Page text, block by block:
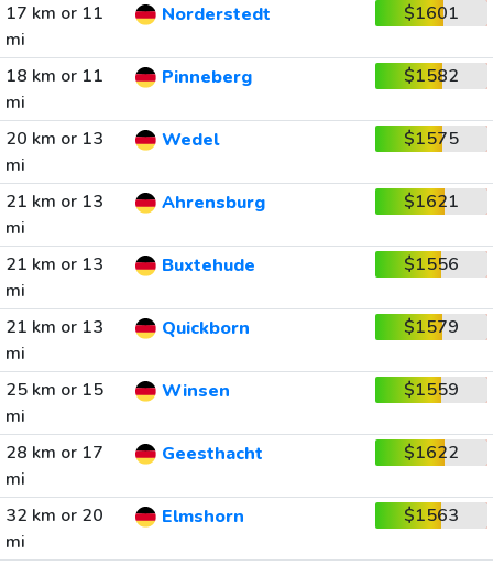
17 km or 11
mi
Norderstedt $1601
18 km or 11
mi
Pinneberg $1582
20 km or 13
mi
Wedel $1575
21 km or 13
mi
Ahrensburg $1621
21 km or 13
mi
Buxtehude $1556
21 km or 13
mi
Quickborn $1579
25 km or 15
mi
Winsen $1559
28 km or 17
mi
Geesthacht $1622
32 km or 20
mi
Elmshorn $1563